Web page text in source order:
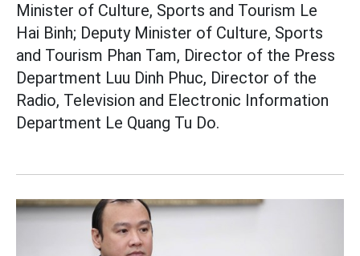
Minister of Culture, Sports and Tourism Le
Hai Binh; Deputy Minister of Culture, Sports
and Tourism Phan Tam, Director of the Press
Department Luu Dinh Phuc, Director of the
Radio, Television and Electronic Information
Department Le Quang Tu Do.